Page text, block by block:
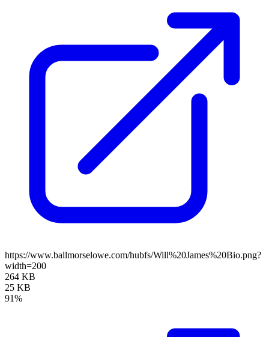
https://www.ballmorselowe.com/hubfs/Will%20James%20Bio.png?
width=200
264 KB
25 KB
91%